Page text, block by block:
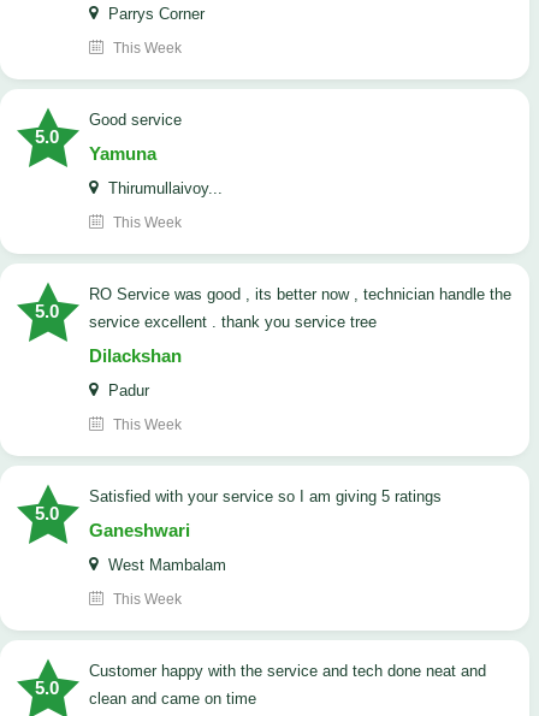
Parrys Corner
This Week
5.0
good service
Yamuna
Thirumullaivoy...
This Week
5.0
RO Service was good , its better now , technician handle the
service excellent . thank you service tree
Dilackshan
Padur
This Week
5.0
satisfied with your service so I am giving 5 ratings
Ganeshwari
West Mambalam
This Week
5.0
customer happy with the service and tech done neat and
clean and came on time